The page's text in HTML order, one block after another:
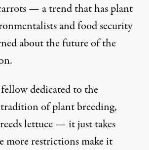
— a trend that has plant
and food security
about the future of the
dedicated to the
of plant breeding,
lettuce — it just takes
more restrictions make it